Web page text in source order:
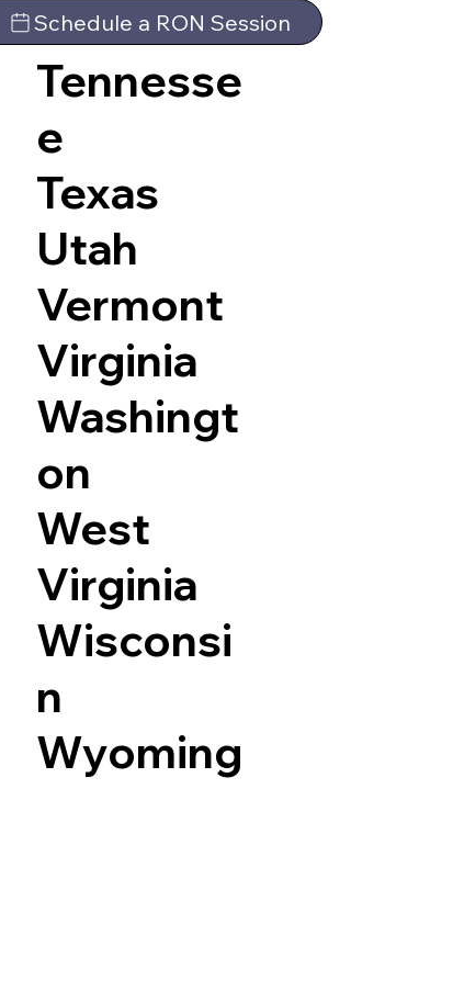
Dakota
Tennesse
e
Texas
Utah
Vermont
Virginia
Washingt
on
West
Virginia
Wisconsi
n
Wyoming
Schedule a RON Session